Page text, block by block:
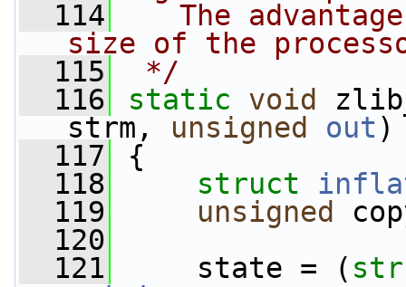
  114
The
size of the
  115
*/
  116
static void
strm, unsigned out )
  117
{
  118
struct
  119
unsigned
  120
  121
state = (